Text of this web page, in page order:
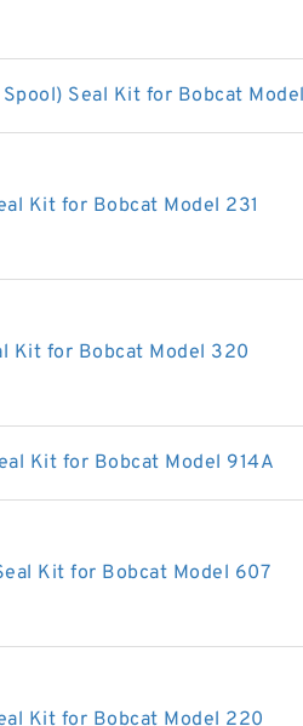
Seal Kit for Bobcat
Kit for Bobcat Model 231
Kit for Bobcat Model 320
Kit for Bobcat Model 914A
Kit for Bobcat Model 607
Kit for Bobcat Model 220